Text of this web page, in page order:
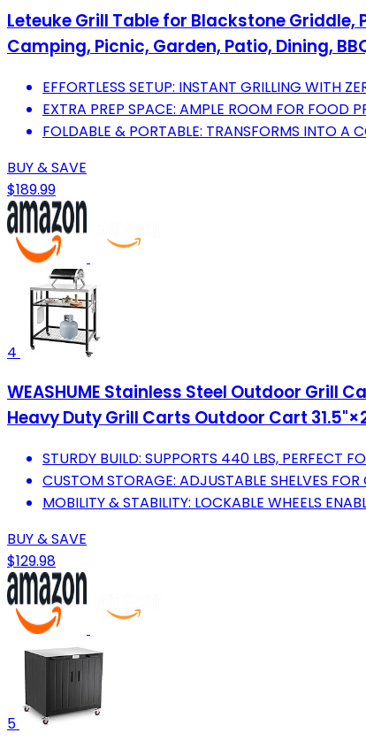
Leteuke Grill Table for Blackstone
Camping, Picnic, Garden, Patio, Dining,
EFFORTLESS SETUP: INSTANT GRILLING WITH
EXTRA PREP SPACE: AMPLE ROOM FOR FOOD
FOLDABLE & PORTABLE: TRANSFORMS INTO A
BUY & SAVE
$189.99
4
WEASHUME Stainless Steel Outdoor Grill
Heavy Duty Grill Carts Outdoor Cart
STURDY BUILD: SUPPORTS 440 LBS, PERFECT
CUSTOM STORAGE: ADJUSTABLE SHELVES
MOBILITY & STABILITY: LOCKABLE WHEELS
BUY & SAVE
$129.98
5